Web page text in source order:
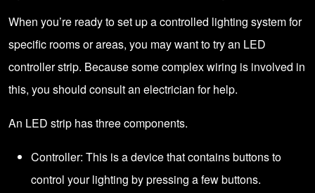
When you’re ready to set up a controlled lighting system for
specific rooms or areas, you may want to try an LED
controller strip. Because some complex wiring is involved in
this, you should consult an electrician for help.
An LED strip has three components.
Controller: This is a device that contains buttons to
control your lighting by pressing a few buttons.